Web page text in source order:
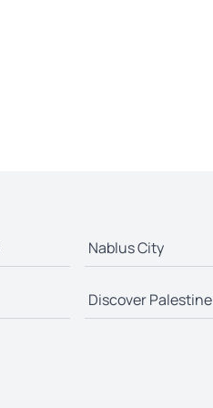
Nablus City
Discover Palestine